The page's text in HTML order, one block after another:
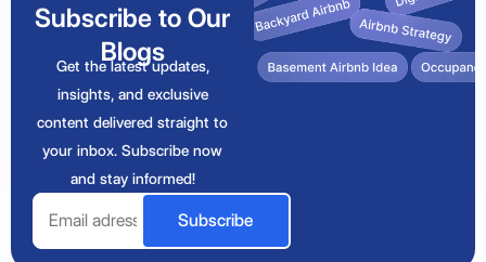
Subscribe to Our
Blogs
Get the latest updates,
insights, and exclusive
content delivered straight to
your inbox. Subscribe now
and stay informed!
Email
Subscribe